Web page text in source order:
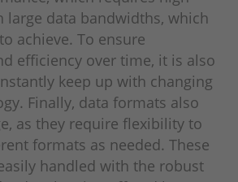
large data bandwidths, which
achieve. To ensure
efficiency over time, it is also
keep up with changing
Finally, data formats also
as they require flexibility to
formats as needed. These
handled with the robust